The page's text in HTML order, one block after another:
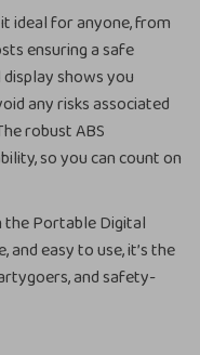
ideal for anyone, from
ensuring a safe
shows you
any risks associated
robust ABS
so you can count on
Portable Digital
easy to use, it’s the
and safety-